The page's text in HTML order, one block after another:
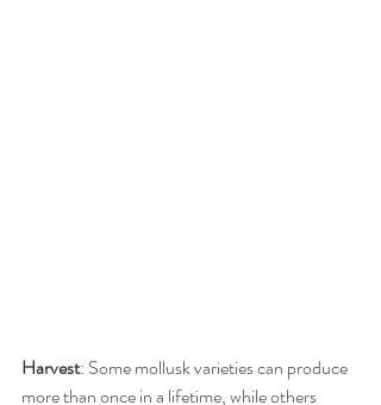
Harvest: Some mollusk varieties can produce
more than once in a lifetime, while others